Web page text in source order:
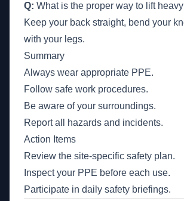
Q: What is the proper way to lift
Keep your back straight, bend your
with your legs.
Summary
Always wear appropriate PPE.
Follow safe work procedures.
Be aware of your surroundings.
Report all hazards and incidents.
Action Items
Review the site-specific safety plan.
Inspect your PPE before each use.
Participate in daily safety briefings.